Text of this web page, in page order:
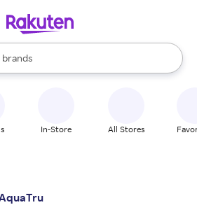
stores
brands
groceries
are available, use the up and down
In-Store All Stores